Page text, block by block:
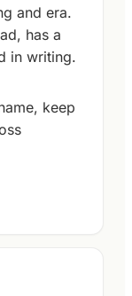
and era.
has a
in writing.
keep